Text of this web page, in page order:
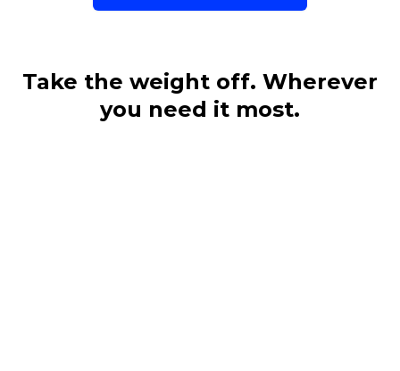
Take the weight off. Wherever
you need it most.